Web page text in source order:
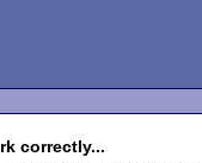
correctly...